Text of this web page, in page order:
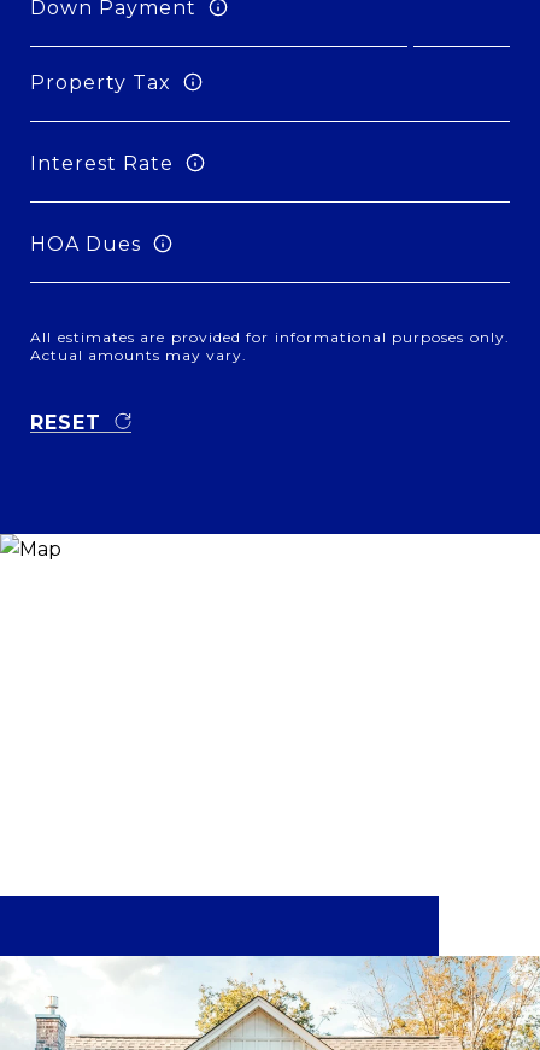
Down Payment
Property Tax
Interest Rate
HOA Dues
All estimates are provided for informational purposes only.
Actual amounts may vary.
RESET